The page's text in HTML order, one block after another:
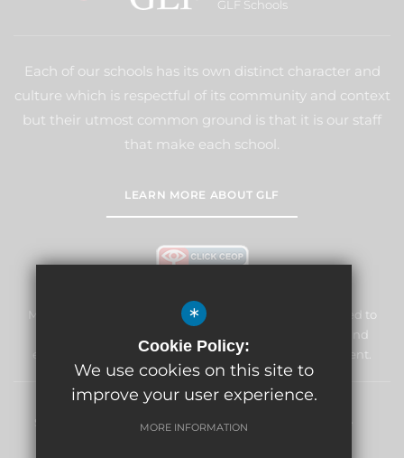
GLF Schools
Each of our schools has its own distinct character and
culture which is respectful of its community and context
but their utmost common ground is that it is our staff
that make each school.
LEARN MORE ABOUT GLF
Marden Lodge Primary School and Nursery is committed to
safeguarding and promoting the welfare of children and
expects all staff and volunteers to share this commitment.
Sitemap Terms of Use Privacy Policy
*
Cookie Policy:
We use cookies on this site to
improve your user experience.
MORE INFORMATION